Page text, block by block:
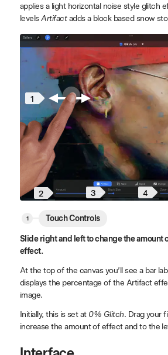
applies a light horizontal noise style glitch
levelsArtifactadds a block based snow
1
2 3 4
Touch Controls
Slide right and left to change the amount
effect.
At the top of the canvas you’ll see a bar
displays the percentage of the Artifact
image.
Initially, this is set at 0% Glitch. Drag your
increase the amount of effect and to the